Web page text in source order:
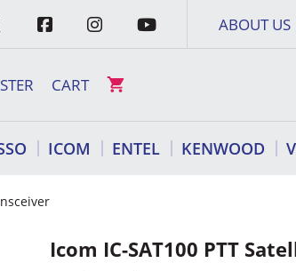
ABOUT US
CART
ICOM ENTEL KENWOOD
Icom IC-SAT100 PTT